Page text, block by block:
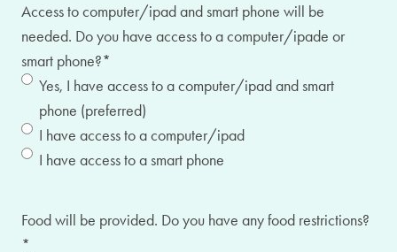
Access to computer/ipad and smart phone will be
needed. Do you have access to a computer/ipade or
smart phone?*
Yes, I have access to a computer/ipad and smart
phone (preferred)
I have access to a computer/ipad
I have access to a smart phone
Food will be provided. Do you have any food restrictions?
*